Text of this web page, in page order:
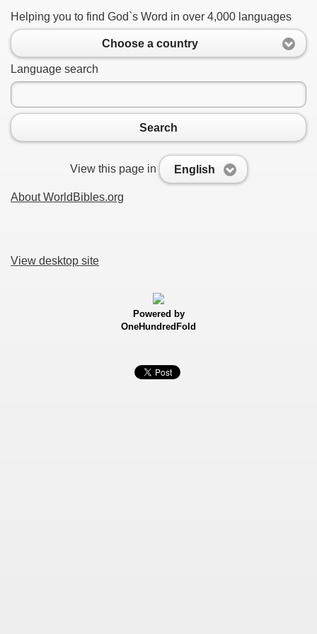
Helping you to find God`s Word in over 4,000 languages
Choose a country
Language search
Search
View this page in English
About WorldBibles.org
View desktop site
Powered by
OneHundredFold